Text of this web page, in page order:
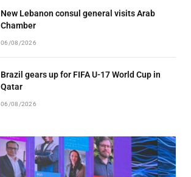
New Lebanon consul general visits Arab
Chamber
06/08/2026
Brazil gears up for FIFA U-17 World Cup in
Qatar
06/08/2026